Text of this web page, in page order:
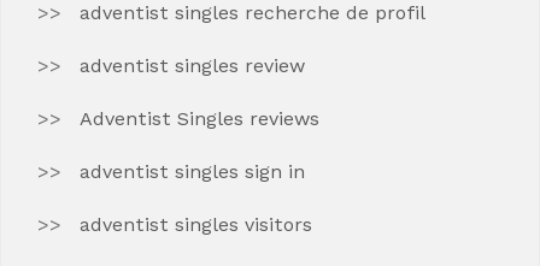
adventist singles recherche de profil
adventist singles review
Adventist Singles reviews
adventist singles sign in
adventist singles visitors